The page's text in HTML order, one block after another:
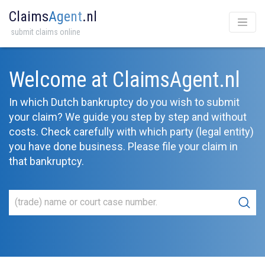
ClaimsAgent.nl
submit claims online
Welcome at ClaimsAgent.nl
In which Dutch bankruptcy do you wish to submit
your claim? We guide you step by step and without
costs. Check carefully with which party (legal entity)
you have done business. Please file your claim in
that bankruptcy.